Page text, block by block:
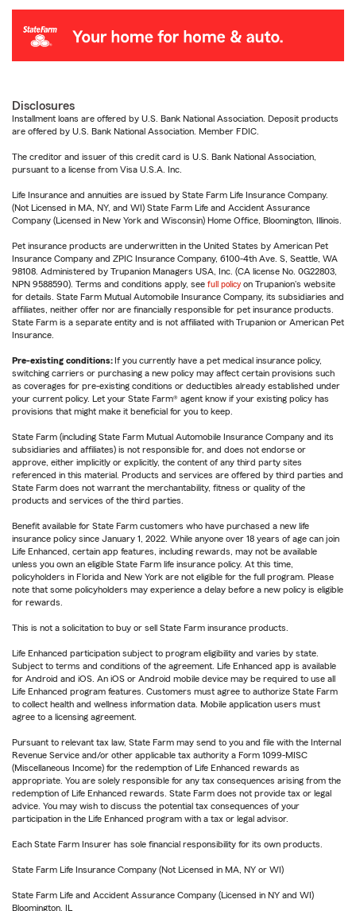
Disclosures
Installment loans are offered by U.S. Bank National Association. Deposit products
are offered by U.S. Bank National Association. Member FDIC.
The creditor and issuer of this credit card is U.S. Bank National Association,
pursuant to a license from Visa U.S.A. Inc.
Life Insurance and annuities are issued by State Farm Life Insurance Company.
(Not Licensed in MA, NY, and WI) State Farm Life and Accident Assurance
Company (Licensed in New York and Wisconsin) Home Office, Bloomington, Illinois.
Pet insurance products are underwritten in the United States by American Pet
Insurance Company and ZPIC Insurance Company, 6100-4th Ave. S, Seattle, WA
98108. Administered by Trupanion Managers USA, Inc. (CA license No. 0G22803,
NPN 9588590). Terms and conditions apply, see full policy on Trupanion's website
for details. State Farm Mutual Automobile Insurance Company, its subsidiaries and
affiliates, neither offer nor are financially responsible for pet insurance products.
State Farm is a separate entity and is not affiliated with Trupanion or American Pet
Insurance.
Pre-existing conditions: If you currently have a pet medical insurance policy,
switching carriers or purchasing a new policy may affect certain provisions such
as coverages for pre-existing conditions or deductibles already established under
your current policy. Let your State Farm® agent know if your existing policy has
provisions that might make it beneficial for you to keep.
State Farm (including State Farm Mutual Automobile Insurance Company and its
subsidiaries and affiliates) is not responsible for, and does not endorse or
approve, either implicitly or explicitly, the content of any third party sites
referenced in this material. Products and services are offered by third parties and
State Farm does not warrant the merchantability, fitness or quality of the
products and services of the third parties.
Benefit available for State Farm customers who have purchased a new life
insurance policy since January 1, 2022. While anyone over 18 years of age can join
Life Enhanced, certain app features, including rewards, may not be available
unless you own an eligible State Farm life insurance policy. At this time,
policyholders in Florida and New York are not eligible for the full program. Please
note that some policyholders may experience a delay before a new policy is eligible
for rewards.
This is not a solicitation to buy or sell State Farm insurance products.
Life Enhanced participation subject to program eligibility and varies by state.
Subject to terms and conditions of the agreement. Life Enhanced app is available
for Android and iOS. An iOS or Android mobile device may be required to use all
Life Enhanced program features. Customers must agree to authorize State Farm
to collect health and wellness information data. Mobile application users must
agree to a licensing agreement.
Pursuant to relevant tax law, State Farm may send to you and file with the Internal
Revenue Service and/or other applicable tax authority a Form 1099-MISC
(Miscellaneous Income) for the redemption of Life Enhanced rewards as
appropriate. You are solely responsible for any tax consequences arising from the
redemption of Life Enhanced rewards. State Farm does not provide tax or legal
advice. You may wish to discuss the potential tax consequences of your
participation in the Life Enhanced program with a tax or legal advisor.
Each State Farm Insurer has sole financial responsibility for its own products.
State Farm Life Insurance Company (Not Licensed in MA, NY or WI)
State Farm Life and Accident Assurance Company (Licensed in NY and WI)
Bloomington, IL